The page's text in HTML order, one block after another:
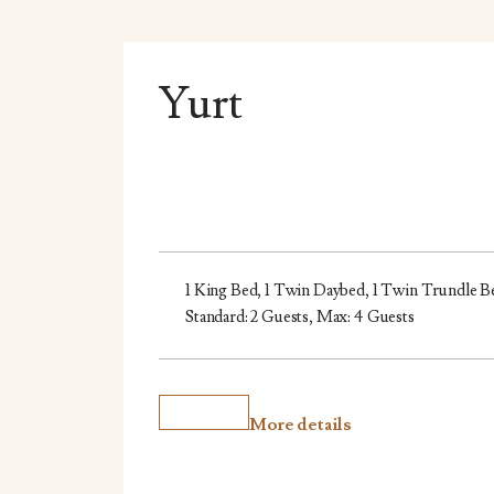
Yurt
1 King Bed, 1 Twin Daybed, 1 Twin Trundle
Standard: 2 Guests, Max: 4 Guests
More details